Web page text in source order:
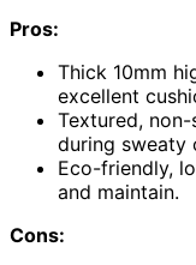
Pros:
Thick 10mm
excellent
Textured,
during sweaty
Eco-friendly,
and maintain.
Cons: